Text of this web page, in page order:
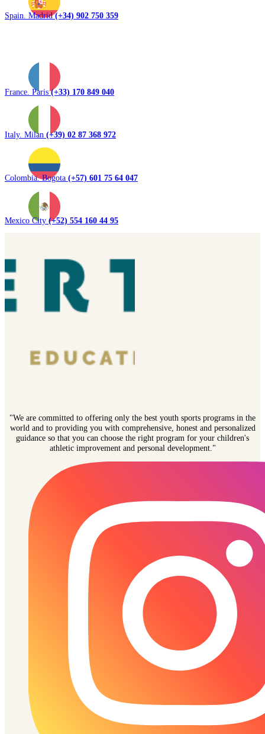
Spain. Madrid(+34) 902 750 359
France. Paris(+33) 170 849 040
Italy. Milan (+39) 02 87 368 972
Colombia. Bogota (+57) 601 75 64 047
Mexico City (+52) 554 160 44 95
"We are committed to offering only the best youth sports programs in the
world and to providing you with comprehensive, honest and personalized
guidance so that you can choose the right program for your children's
athletic improvement and personal development."